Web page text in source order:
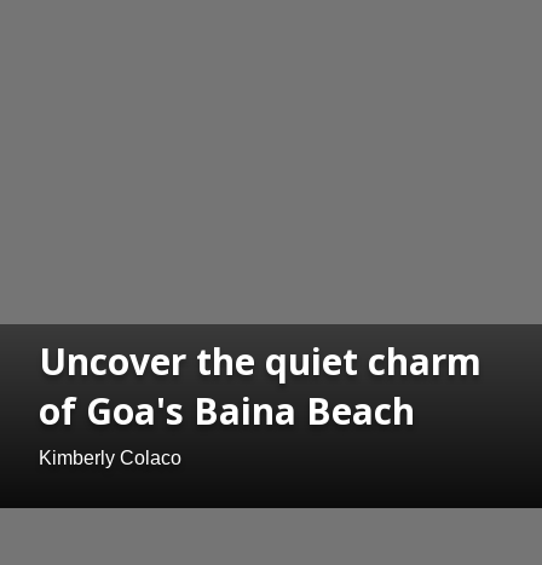
Uncover the quiet charm
of Goa's Baina Beach
Kimberly Colaco